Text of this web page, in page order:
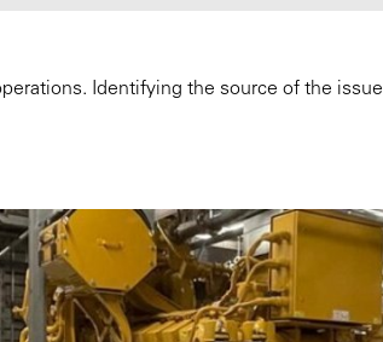
Identifying the source of the